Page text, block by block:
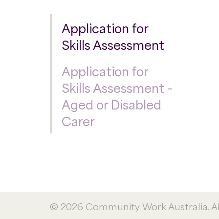
Application for
Skills Assessment
Application for
Skills Assessment –
Aged or Disabled
Carer
© 2026 Community Work Australia.